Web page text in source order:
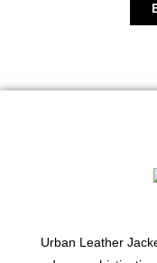
Urban Leather